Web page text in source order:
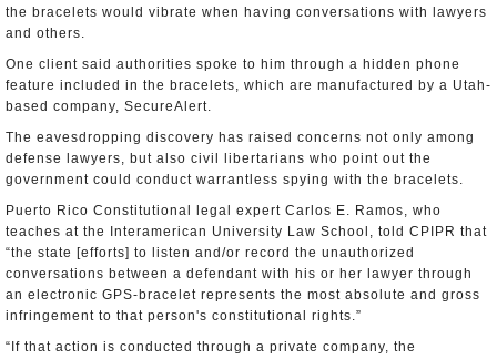
the bracelets would vibrate when having conversations with lawyers
and others.
One client said authorities spoke to him through a hidden phone
feature included in the bracelets, which are manufactured by a Utah-
based company, SecureAlert.
The eavesdropping discovery has raised concerns not only among
defense lawyers, but also civil libertarians who point out the
government could conduct warrantless spying with the bracelets.
Puerto Rico Constitutional legal expert Carlos E. Ramos, who
teaches at the Interamerican University Law School, told CPIPR that
“the state [efforts] to listen and/or record the unauthorized
conversations between a defendant with his or her lawyer through
an electronic GPS-bracelet represents the most absolute and gross
infringement to that person's constitutional rights.”
“If that action is conducted through a private company, the